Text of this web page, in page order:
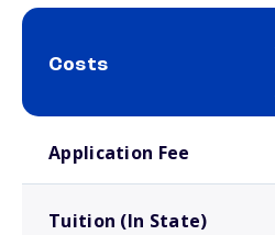
Costs
Application Fee
Tuition (In State)